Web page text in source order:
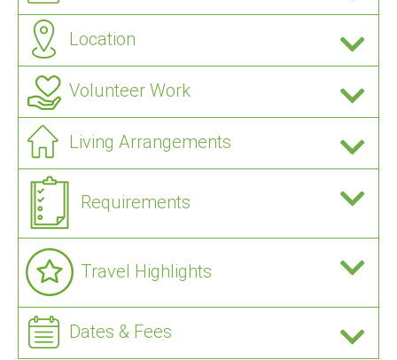
Location
Volunteer Work
Living Arrangements
Requirements
Travel Highlights
Dates & Fees